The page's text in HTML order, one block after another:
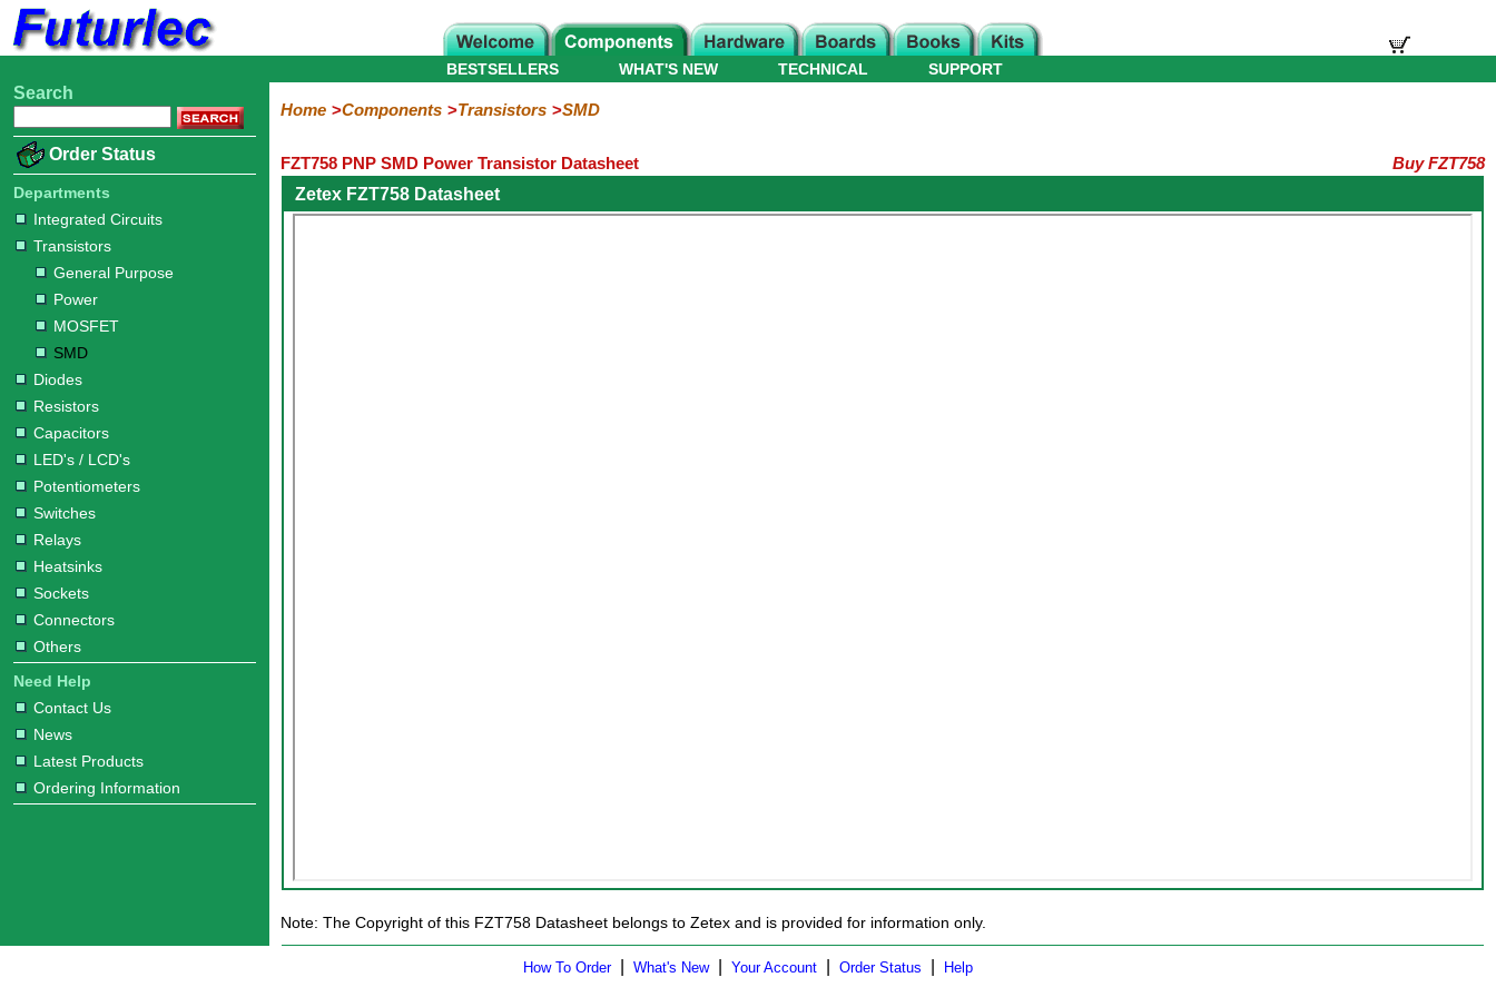
Home
Electronic
Integrated
Circuits
Transistors
Purpose
Diodes
Resistors
Capacitors
LED's
/
LCD's
Potentiometers
Switches
Relays
Heatsinks
Sockets
Connectors
Others
Hardware
Microcontroller
Books
Electronic
WHAT'S NEW
BESTSELLERS TECHNICAL SUPPORT
Search
Order Status
Departments
Integrated Circuits
Transistors
General Purpose
Power
MOSFET
SMD
Diodes
Resistors
Capacitors
LED's / LCD's
Potentiometers
Switches
Relays
Heatsinks
Sockets
Connectors
Others
Need Help
Contact Us
News
Latest Products
Ordering Information
Home Components Transistors SMD
FZT758 PNP SMD Power Transistor Datasheet
Buy FZT758
Zetex FZT758 Datasheet
Note: The Copyright of this FZT758 Datasheet belongs to Zetex and is provided for information only.
How To Order| What's New| Your Account Order Status Help